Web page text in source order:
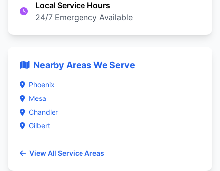
Local Service Hours
24/7 Emergency Available
Nearby Areas We Serve
Phoenix
Mesa
Chandler
Gilbert
View All Service Areas